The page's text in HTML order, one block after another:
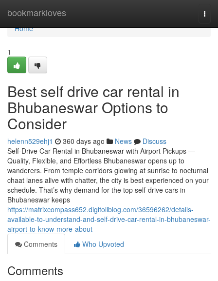
bookmarkloves
Home
Home
1
Best self drive car rental in
Bhubaneswar Options to
Consider
helenn529ehj1 360 days ago News
Discuss
Self-Drive Car Rental in Bhubaneswar with Airport Pickups —
Quality, Flexible, and Effortless Bhubaneswar opens up to
wanderers. From temple corridors glowing at sunrise to nocturnal
chaat lanes alive with chatter, the city is best experienced on your
schedule. That’s why demand for the top self-drive cars in
Bhubaneswar keeps
https://matrixcompass652.digitollblog.com/36596262/details-
available-to-understand-and-self-drive-car-rental-in-bhubaneswar-
airport-to-know-more-about
Comments
Who Upvoted
Comments